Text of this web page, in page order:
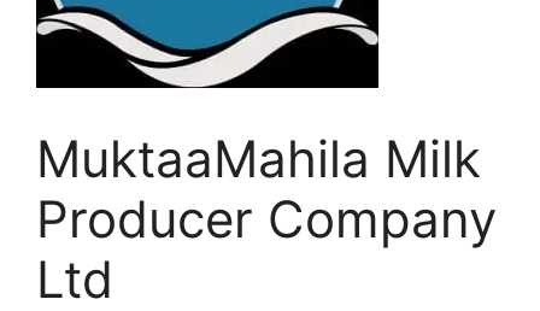
MuktaaMahila Milk
Producer Company
Ltd